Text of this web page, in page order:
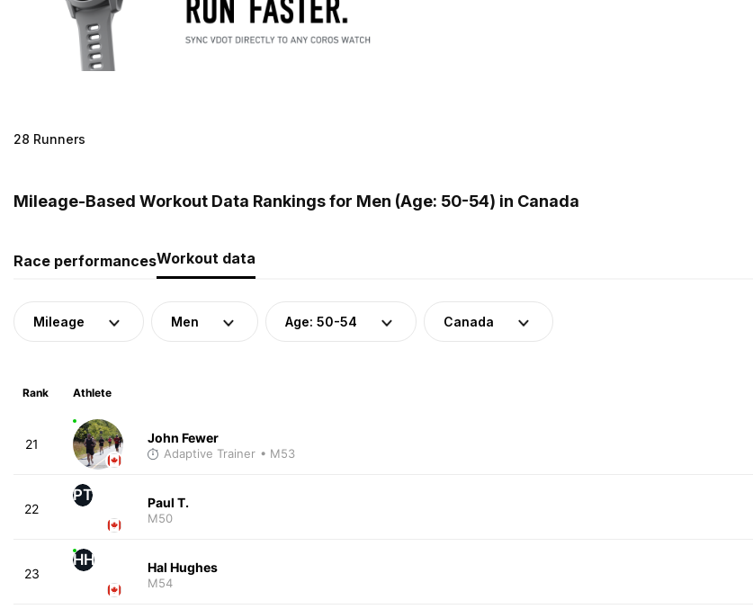
28 Runners
Mileage-Based Workout Data Rankings for Men (Age: 50-54) in Canada
Race performancesWorkout data
Mileage Men Age: 50-54 Canada
Rank Athlete
21 John Fewer
Adaptive Trainer • M53
22
PT Paul T.
M50
23
HH Hal Hughes
M54